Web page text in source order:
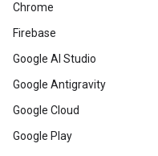
Chrome
Firebase
Google AI Studio
Google Antigravity
Google Cloud
Google Play